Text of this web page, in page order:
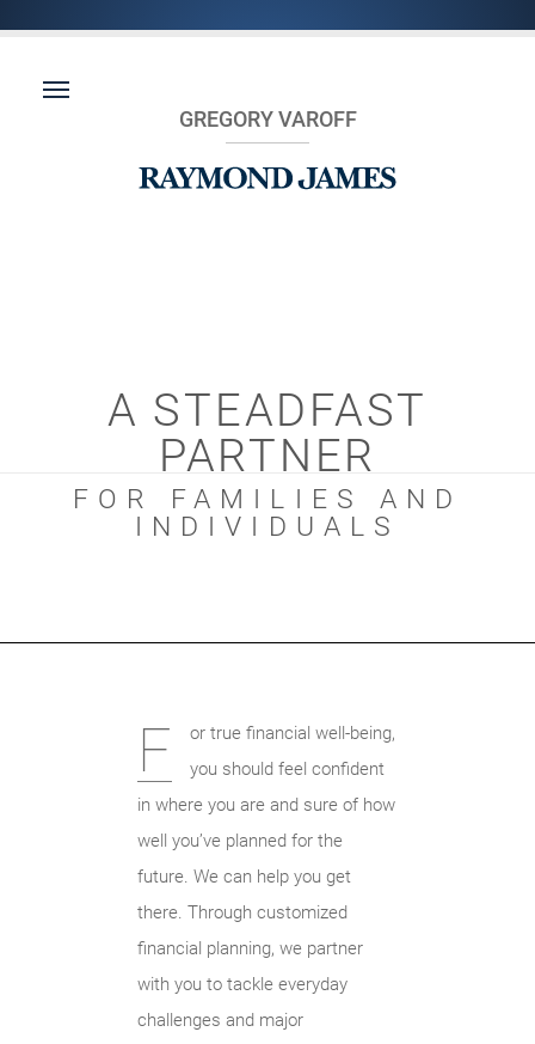
GREGORY VAROFF
A STEADFAST
PARTNER
FOR FAMILIES AND
INDIVIDUALS
F
or true financial well-being,
you should feel confident
in where you are and sure of how
well you’ve planned for the
future. We can help you get
there. Through customized
financial planning, we partner
with you to tackle everyday
challenges and major